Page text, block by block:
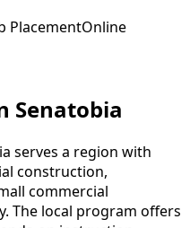
PlacementOnline
Senatobia
serves a region with
construction,
commercial
The local program offers